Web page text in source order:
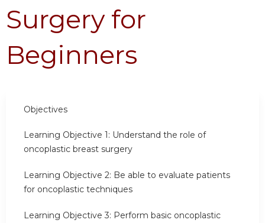
Surgery for
Beginners
Objectives
Learning Objective 1: Understand the role of
oncoplastic breast surgery
Learning Objective 2: Be able to evaluate patients
for oncoplastic techniques
Learning Objective 3: Perform basic oncoplastic